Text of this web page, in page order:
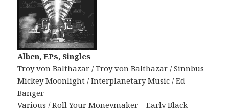
Alben, EPs, Singles
Troy von Balthazar / Troy von Balthazar / Sinnbus
Mickey Moonlight / Interplanetary Music / Ed
Banger
Various / Roll Your Moneymaker – Early Black